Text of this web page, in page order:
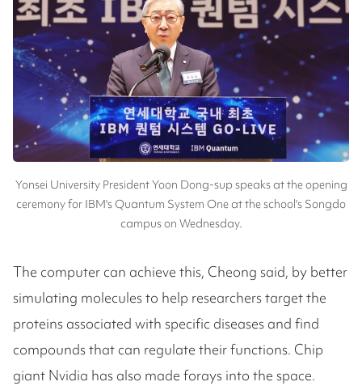
Yonsei University President Yoon Dong-sup speaks at the opening
ceremony for IBM's Quantum System One at the school's Songdo
campus on Wednesday.
The computer can achieve this, Cheong said, by better
simulating molecules to help researchers target the
proteins associated with specific diseases and find
compounds that can regulate their functions. Chip
giant Nvidia has also made forays into the space.